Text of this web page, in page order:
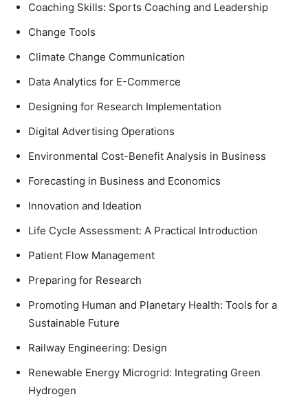
Coaching Skills: Sports Coaching and Leadership
Change Tools
Climate Change Communication
Data Analytics for E-Commerce
Designing for Research Implementation
Digital Advertising Operations
Environmental Cost-Benefit Analysis in Business
Forecasting in Business and Economics
Innovation and Ideation
Life Cycle Assessment: A Practical Introduction
Patient Flow Management
Preparing for Research
Promoting Human and Planetary Health: Tools for a
Sustainable Future
Railway Engineering: Design
Renewable Energy Microgrid: Integrating Green
Hydrogen